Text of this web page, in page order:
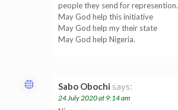
people they send for represention.
May God help this initiative
May God help my their state
May God help Nigeria.
Sabo Obochi says:
24 July 2020 at 9:14 am